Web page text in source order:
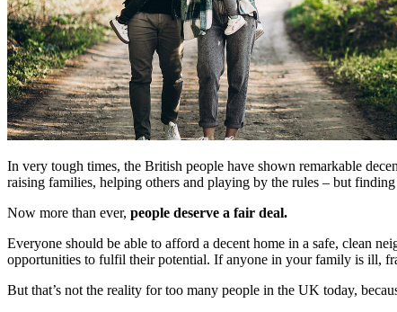
In very tough times, the British people have shown remarkable
raising families, helping others and playing by the rules – but
Now more than ever, people deserve a fair deal.
Everyone should be able to afford a decent home in a safe, clean
opportunities to fulfil their potential. If anyone in your family is ill,
But that’s not the reality for too many people in the UK today,